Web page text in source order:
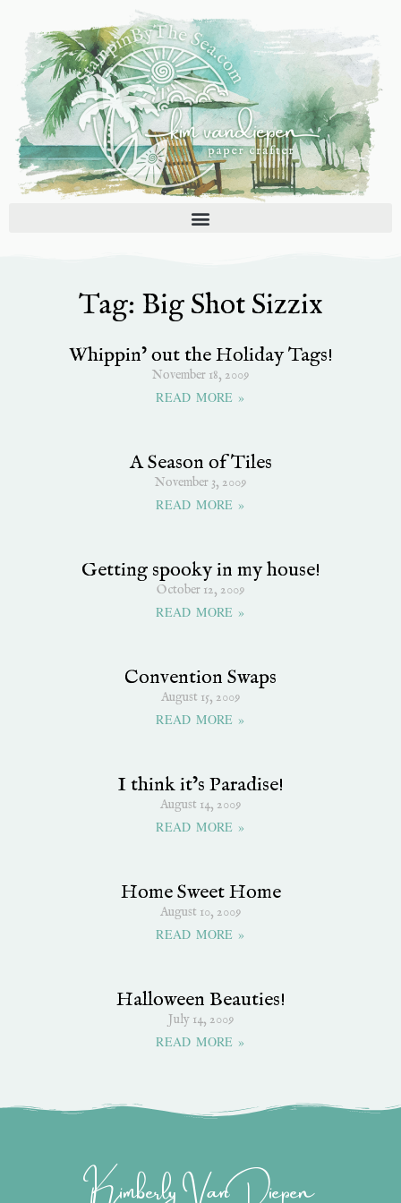
content
Tag: Big Shot Sizzix
Whippin’ out the Holiday Tags!
November 18, 2009
READ MORE »
A Season of Tiles
November 3, 2009
READ MORE »
Getting spooky in my house!
October 12, 2009
READ MORE »
Convention Swaps
August 15, 2009
READ MORE »
I think it’s Paradise!
August 14, 2009
READ MORE »
Home Sweet Home
August 10, 2009
READ MORE »
Halloween Beauties!
July 14, 2009
READ MORE »
Kimberly Van Diepen